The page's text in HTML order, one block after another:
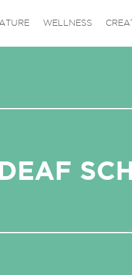
WELLNESS